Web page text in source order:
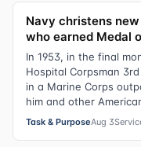
Navy christens
who earned Medal
In 1953, in the final
Hospital Corpsman
in a Marine Corps
him and other
Task & PurposeAug 3